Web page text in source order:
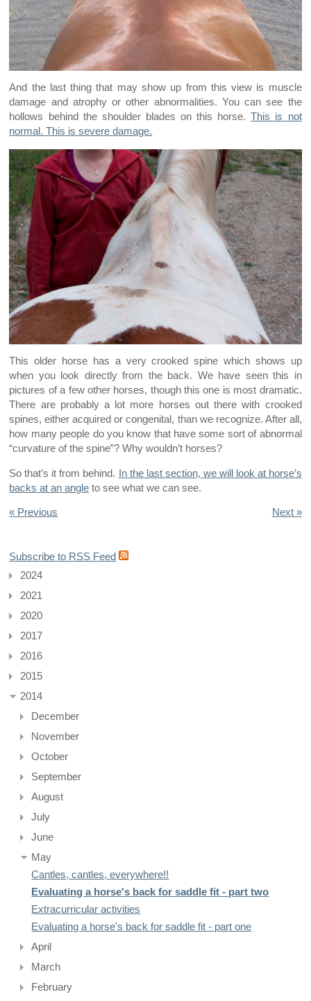
And the last thing that may show up from this view is muscle
damage and atrophy or other abnormalities. You can see the
hollows behind the shoulder blades on this horse.This is not
normal. This is severe damage.
This older horse has a very crooked spine which shows up
when you look directly from the back. We have seen this in
pictures of a few other horses, though this one is most dramatic.
There are probably a lot more horses out there with crooked
spines, either acquired or congenital, than we recognize. After all,
how many people do you know that have some sort of abnormal
“curvature of the spine”? Why wouldn’t horses?
So that’s it from behind.
In the last section, we will look at horse’s
backs at an angle to see what we can see.
« Previous Next »
Subscribe to RSS Feed
2024
2021
2020
2017
2016
2015
2014
December
November
October
September
August
July
June
May
Cantles, cantles, everywhere!!
Evaluating a horse's back for saddle fit - part two
Extracurricular activities
Evaluating a horse's back for saddle fit - part one
April
March
February